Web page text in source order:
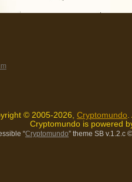
© 2005-2026, Cryptomundo
Cryptomundo is powered
“Cryptomundo” theme SB v.1.2.c